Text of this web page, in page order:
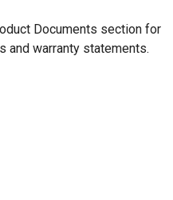
Documents section for
and warranty statements.